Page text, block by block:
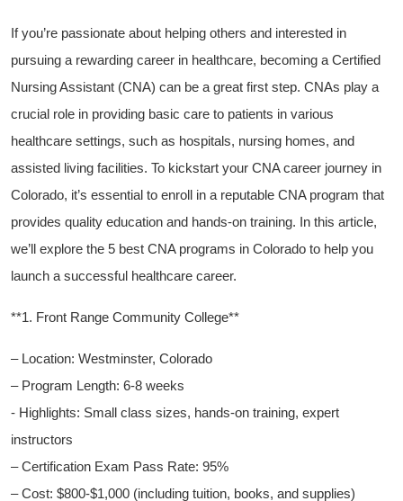
If you’re​ passionate about helping others and interested in
pursuing a rewarding career in healthcare, becoming a Certified
Nursing Assistant (CNA) can be a great first step. CNAs play ⁢a
crucial ‍role in providing basic care to patients ‍in various
healthcare settings, such as hospitals, ‌nursing homes, ⁣and
assisted living facilities. To ⁤kickstart your CNA career journey in
Colorado, it’s essential to enroll ⁣in a reputable CNA program that
provides quality education and hands-on training. In this article,
we’ll explore the 5 best CNA programs in Colorado to help you
⁣launch a successful healthcare career.
**1.‍ Front Range Community College**
– Location:​ Westminster, Colorado
– ⁣Program Length: 6-8 weeks
-‍ Highlights: ‍Small ‌class sizes, hands-on training, expert
instructors
– Certification Exam Pass Rate: 95%
– Cost: $800-$1,000 (including tuition, books, and supplies)